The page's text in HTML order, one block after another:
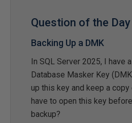
Question of the Day
Backing Up a DMK
In SQL Server 2025, I have
Database Masker Key
up this key and keep a copy
have to open this key
backup?